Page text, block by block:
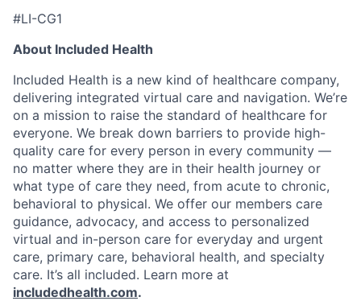
#LI-CG1
About Included Health
Included Health is a new kind of healthcare company,
delivering integrated virtual care and navigation. We’re
on a mission to raise the standard of healthcare for
everyone. We break down barriers to provide high-
quality care for every person in every community —
no matter where they are in their health journey or
what type of care they need, from acute to chronic,
behavioral to physical. We offer our members care
guidance, advocacy, and access to personalized
virtual and in-person care for everyday and urgent
care, primary care, behavioral health, and specialty
care. It’s all included. Learn more at
includedhealth.com.